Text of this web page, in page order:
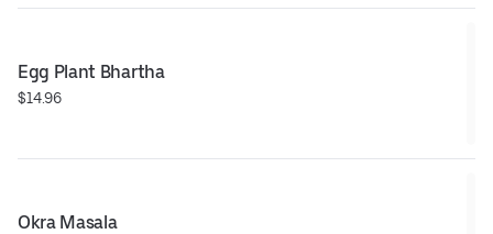
Egg Plant Bhartha
$14.96
Okra Masala